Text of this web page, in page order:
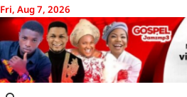
Skip
to
content
Fri, Aug 7, 2026